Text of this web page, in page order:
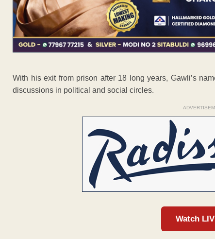
With his exit from prison after 18 long years, Gawli’s
discussions in political and social circles.
Watch